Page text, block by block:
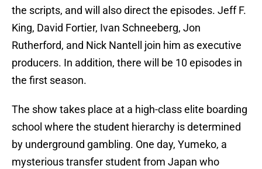
the scripts, and will also direct the episodes. Jeff F.
King, David Fortier, Ivan Schneeberg, Jon
Rutherford, and Nick Nantell join him as executive
producers. In addition, there will be 10 episodes in
the first season.
The show takes place at a high-class elite boarding
school where the student hierarchy is determined
by underground gambling. One day, Yumeko, a
mysterious transfer student from Japan who